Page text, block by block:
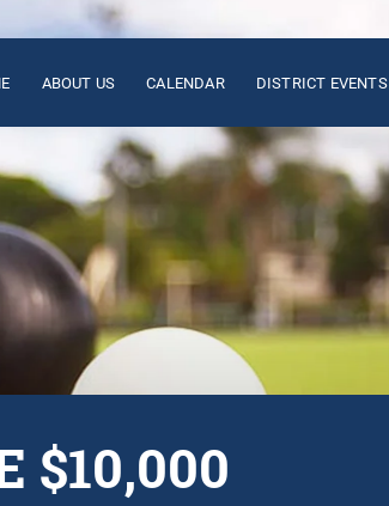
ABOUT US CALENDAR DISTRICT EVENTS
$10,000